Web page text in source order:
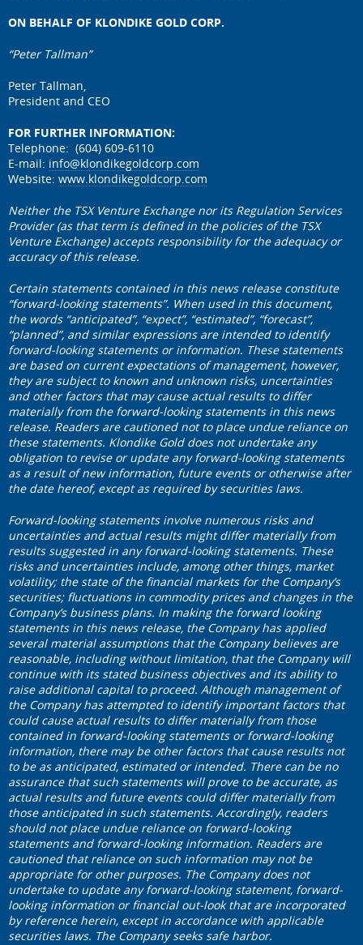
ON BEHALF OF KLONDIKE GOLD CORP.
“Peter Tallman”
Peter Tallman,
President and CEO
FOR FURTHER INFORMATION:
Telephone: (604) 609-6110
E-mail: info@klondikegoldcorp.com
Website: www.klondikegoldcorp.com
Neither the TSX Venture Exchange nor its Regulation Services
Provider (as that term is defined in the policies of the TSX
Venture Exchange) accepts responsibility for the adequacy or
accuracy of this release.
Certain statements contained in this news release constitute
“forward-looking statements”. When used in this document,
the words “anticipated”, “expect”, “estimated”, “forecast”,
“planned”, and similar expressions are intended to identify
forward-looking statements or information. These statements
are based on current expectations of management, however,
they are subject to known and unknown risks, uncertainties
and other factors that may cause actual results to differ
materially from the forward-looking statements in this news
release. Readers are cautioned not to place undue reliance on
these statements. Klondike Gold does not undertake any
obligation to revise or update any forward-looking statements
as a result of new information, future events or otherwise after
the date hereof, except as required by securities laws.
Forward‐looking statements involve numerous risks and
uncertainties and actual results might differ materially from
results suggested in any forward-looking statements. These
risks and uncertainties include, among other things, market
volatility; the state of the financial markets for the Company’s
securities; fluctuations in commodity prices and changes in the
Company’s business plans. In making the forward looking
statements in this news release, the Company has applied
several material assumptions that the Company believes are
reasonable, including without limitation, that the Company will
continue with its stated business objectives and its ability to
raise additional capital to proceed. Although management of
the Company has attempted to identify important factors that
could cause actual results to differ materially from those
contained in forward-looking statements or forward-looking
information, there may be other factors that cause results not
to be as anticipated, estimated or intended. There can be no
assurance that such statements will prove to be accurate, as
actual results and future events could differ materially from
those anticipated in such statements. Accordingly, readers
should not place undue reliance on forward-looking
statements and forward-looking information. Readers are
cautioned that reliance on such information may not be
appropriate for other purposes. The Company does not
undertake to update any forward-looking statement, forward-
looking information or financial out-look that are incorporated
by reference herein, except in accordance with applicable
securities laws. The Company seeks safe harbor.